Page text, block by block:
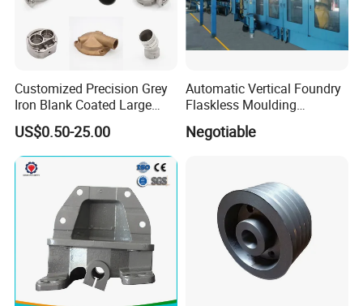
Customized Precision Grey
Iron Blank Coated Large
Shell Sand Brass Bronze
Aluminum Ductile Iron Resin
Casting for Gate Body Ball
Control Butterfly Check
US$0.50-25.00
Automatic Vertical Foundry
Flaskless Moulding
Negotiable